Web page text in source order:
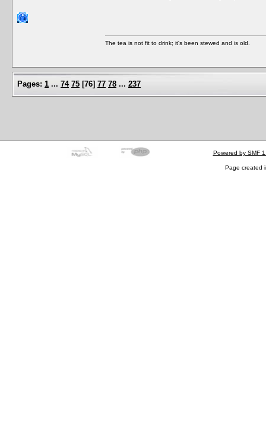
The tea is not fit to drink; it's been stewed and is old.
Pages: 1 ... 74 75 [76] 77 78 ... 237
Powered by SMF
Page created